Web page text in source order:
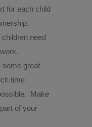
for each child
need
some great
time
Make
of your